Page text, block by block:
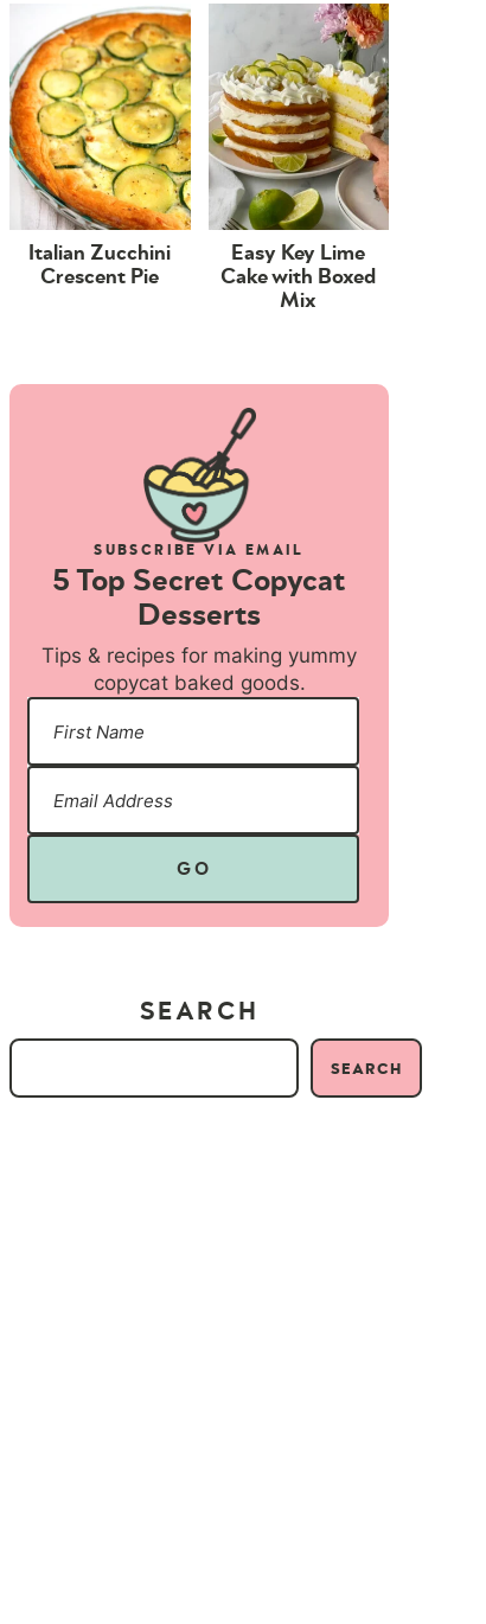
Italian Zucchini
Crescent Pie
Easy Key Lime
Cake with Boxed
Mix
SUBSCRIBE VIA EMAIL
5 Top Secret Copycat
Desserts
Tips & recipes for making yummy
copycat baked goods.
GO
SEARCH
SEARCH